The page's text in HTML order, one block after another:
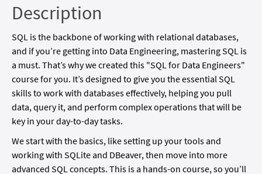
Description
SQL is the backbone of working with relational databases,
and if you’re getting into Data Engineering, mastering SQL is
a must. That’s why we created this "SQL for Data Engineers"
course for you. It’s designed to give you the essential SQL
skills to work with databases effectively, helping you pull
data, query it, and perform complex operations that will be
key in your day-to-day tasks.
We start with the basics, like setting up your tools and
working with SQLite and DBeaver, then move into more
advanced SQL concepts. This is a hands-on course, so you’ll